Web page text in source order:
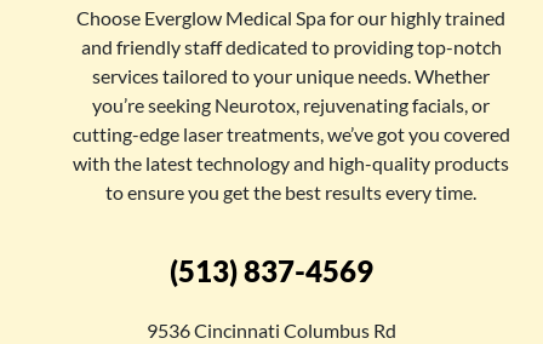
Choose Everglow Medical Spa for our highly trained
and friendly staff dedicated to providing top-notch
services tailored to your unique needs. Whether
you’re seeking Neurotox, rejuvenating facials, or
cutting-edge laser treatments, we’ve got you covered
with the latest technology and high-quality products
to ensure you get the best results every time.
(513) 837-4569
9536 Cincinnati Columbus Rd